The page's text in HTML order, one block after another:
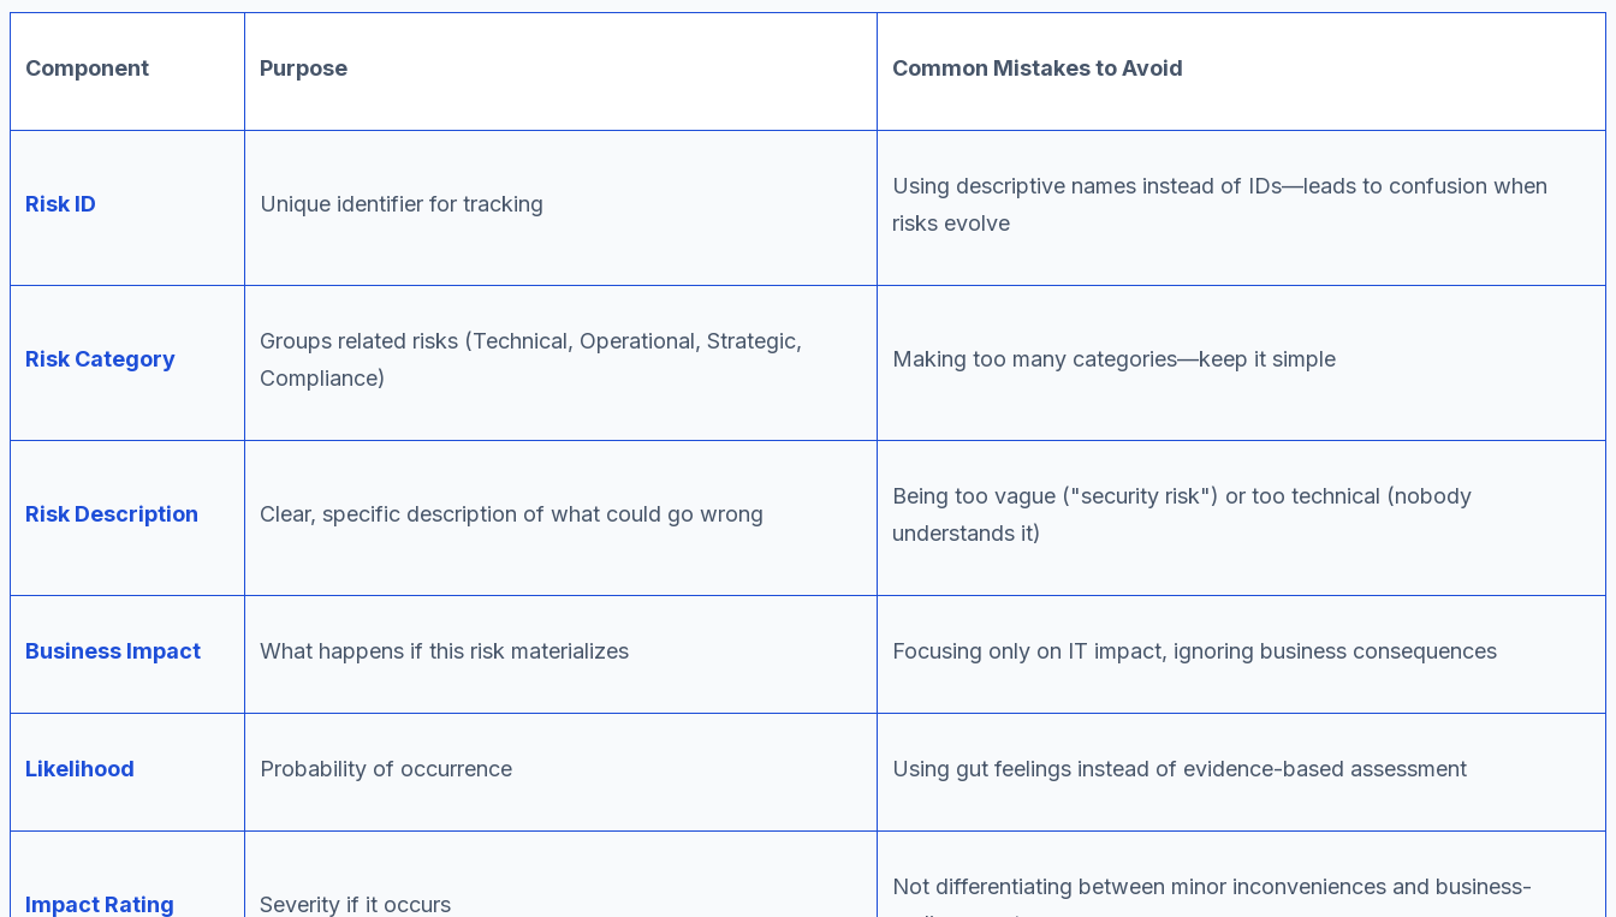
Component Purpose Common Mistakes to Avoid
Risk ID Unique identifier for tracking
Using descriptive names instead of IDs—leads to confusion when
risks evolve
Risk Category
Groups related risks (Technical, Operational, Strategic,
Compliance)
Making too many categories—keep it simple
Risk Description Clear, specific description of what could go wrong
Being too vague ("security risk") or too technical (nobody
understands it)
Business Impact What happens if this risk materializes Focusing only on IT impact, ignoring business consequences
Likelihood Probability of occurrence Using gut feelings instead of evidence-based assessment
Impact Rating Severity if it occurs
Not differentiating between minor inconveniences and business-